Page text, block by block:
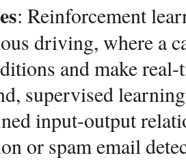
: Reinforcement
driving, where a
and make
supervised
input-output
or spam email